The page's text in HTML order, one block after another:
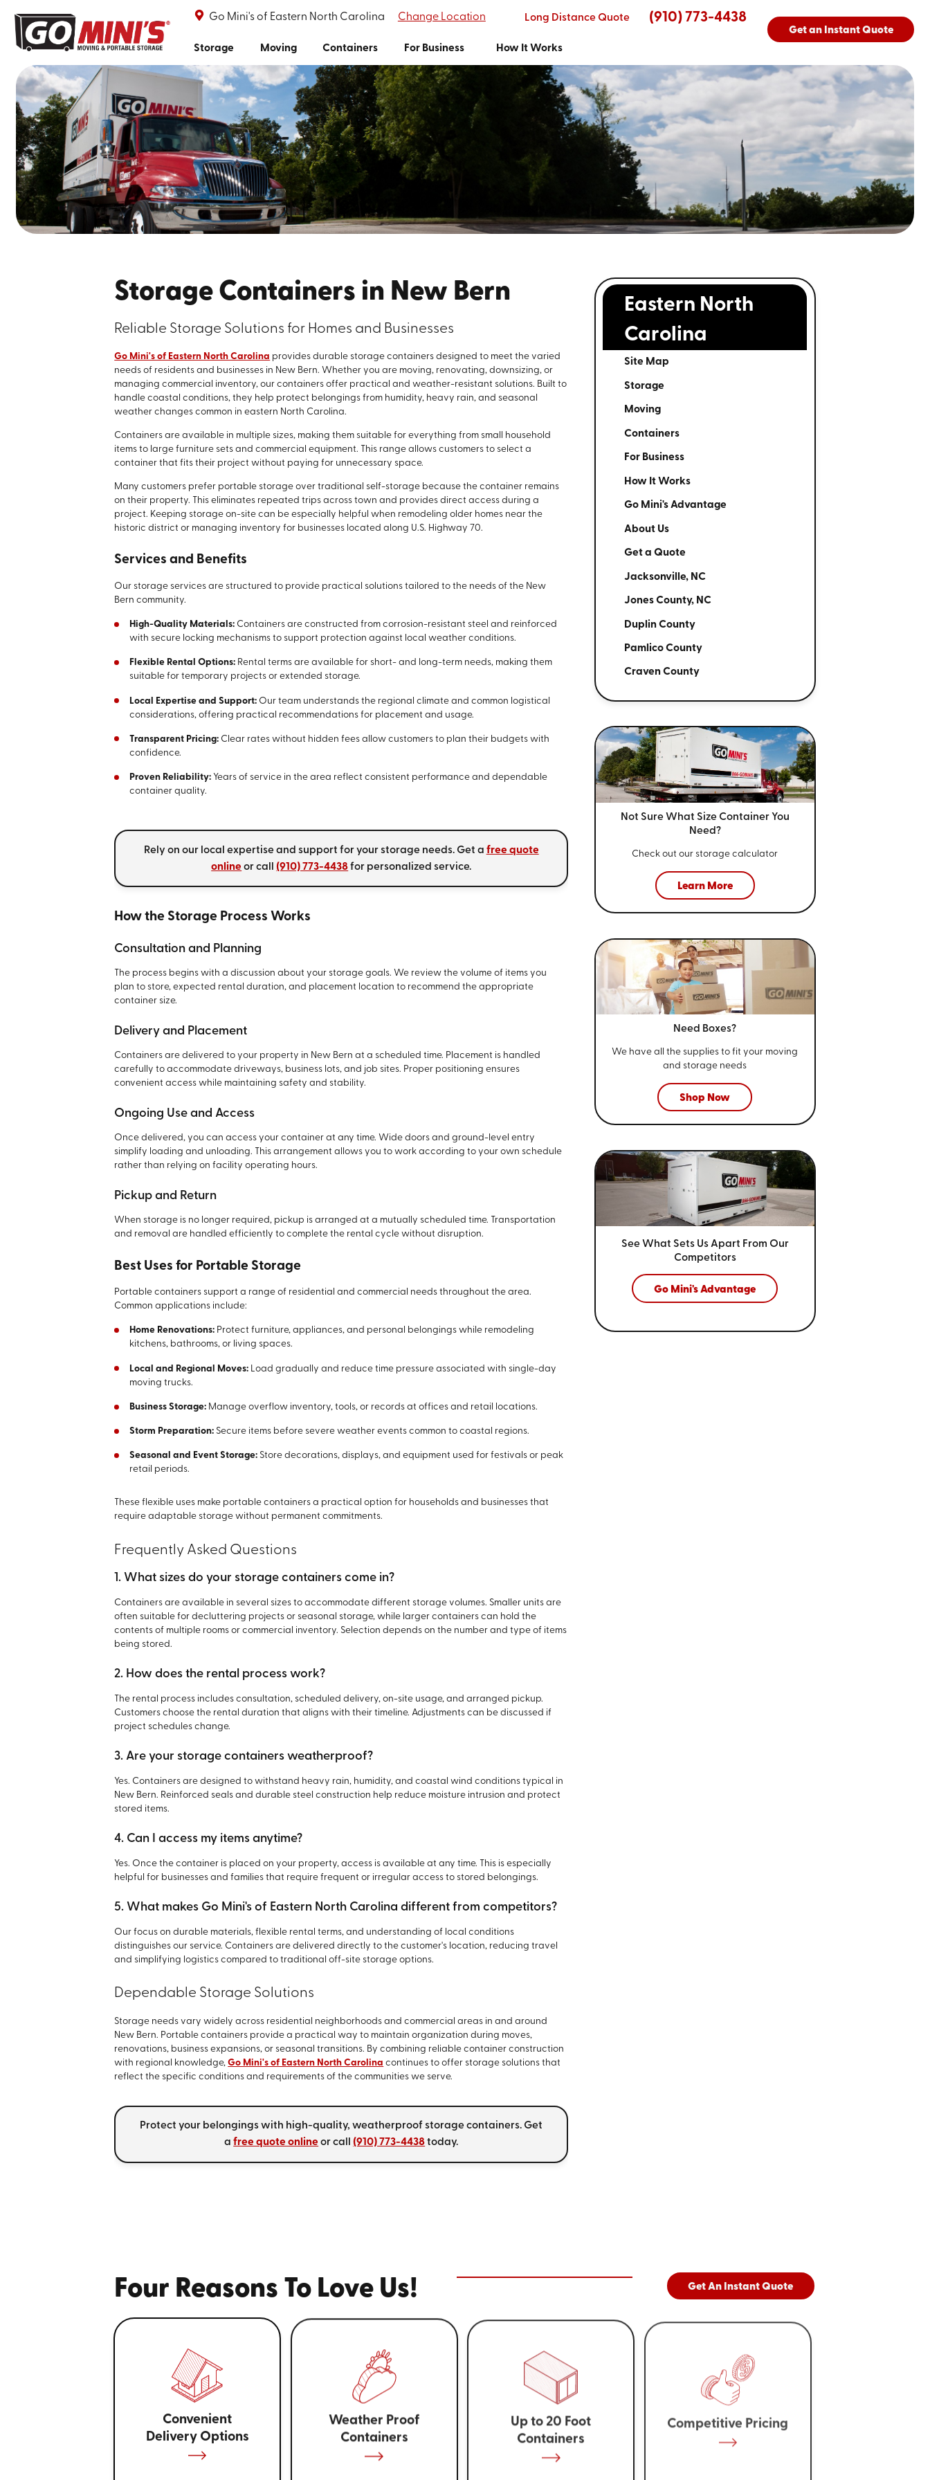
Go Mini's of Eastern North Carolina Change Location Long Distance Quote (910) 773-4438
Storage Moving Containers For Business How It Works
Get an Instant Quote
Storage Containers in New Bern
Reliable Storage Solutions for Homes and Businesses
Go Mini's of Eastern North Carolina provides durable storage containers designed to meet the varied
needs of residents and businesses in New Bern. Whether you are moving, renovating, downsizing, or
managing commercial inventory, our containers offer practical and weather-resistant solutions. Built to
handle coastal conditions, they help protect belongings from humidity, heavy rain, and seasonal
weather changes common in eastern North Carolina.
Containers are available in multiple sizes, making them suitable for everything from small household
items to large furniture sets and commercial equipment. This range allows customers to select a
container that fits their project without paying for unnecessary space.
Many customers prefer portable storage over traditional self-storage because the container remains
on their property. This eliminates repeated trips across town and provides direct access during a
project. Keeping storage on-site can be especially helpful when remodeling older homes near the
historic district or managing inventory for businesses located along U.S. Highway 70.
Services and Benefits
Our storage services are structured to provide practical solutions tailored to the needs of the New
Bern community.
High-Quality Materials: Containers are constructed from corrosion-resistant steel and reinforced
with secure locking mechanisms to support protection against local weather conditions.
Flexible Rental Options: Rental terms are available for short- and long-term needs, making them
suitable for temporary projects or extended storage.
Local Expertise and Support: Our team understands the regional climate and common logistical
considerations, offering practical recommendations for placement and usage.
Transparent Pricing: Clear rates without hidden fees allow customers to plan their budgets with
confidence.
Proven Reliability: Years of service in the area reflect consistent performance and dependable
container quality.
Rely on our local expertise and support for your storage needs. Get a free quote
online or call(910) 773-4438for personalized service.
How the Storage Process Works
Consultation and Planning
The process begins with a discussion about your storage goals. We review the volume of items you
plan to store, expected rental duration, and placement location to recommend the appropriate
container size.
Delivery and Placement
Containers are delivered to your property in New Bern at a scheduled time. Placement is handled
carefully to accommodate driveways, business lots, and job sites. Proper positioning ensures
convenient access while maintaining safety and stability.
Ongoing Use and Access
Once delivered, you can access your container at any time. Wide doors and ground-level entry
simplify loading and unloading. This arrangement allows you to work according to your own schedule
rather than relying on facility operating hours.
Pickup and Return
When storage is no longer required, pickup is arranged at a mutually scheduled time. Transportation
and removal are handled efficiently to complete the rental cycle without disruption.
Best Uses for Portable Storage
Portable containers support a range of residential and commercial needs throughout the area.
Common applications include:
Home Renovations: Protect furniture, appliances, and personal belongings while remodeling
kitchens, bathrooms, or living spaces.
Local and Regional Moves: Load gradually and reduce time pressure associated with single-day
moving trucks.
Business Storage: Manage overflow inventory, tools, or records at offices and retail locations.
Storm Preparation: Secure items before severe weather events common to coastal regions.
Seasonal and Event Storage: Store decorations, displays, and equipment used for festivals or peak
retail periods.
These flexible uses make portable containers a practical option for households and businesses that
require adaptable storage without permanent commitments.
Frequently Asked Questions
1. What sizes do your storage containers come in?
Containers are available in several sizes to accommodate different storage volumes. Smaller units are
often suitable for decluttering projects or seasonal storage, while larger containers can hold the
contents of multiple rooms or commercial inventory. Selection depends on the number and type of items
being stored.
2. How does the rental process work?
The rental process includes consultation, scheduled delivery, on-site usage, and arranged pickup.
Customers choose the rental duration that aligns with their timeline. Adjustments can be discussed if
project schedules change.
3. Are your storage containers weatherproof?
Yes. Containers are designed to withstand heavy rain, humidity, and coastal wind conditions typical in
New Bern. Reinforced seals and durable steel construction help reduce moisture intrusion and protect
stored items.
4. Can I access my items anytime?
Yes. Once the container is placed on your property, access is available at any time. This is especially
helpful for businesses and families that require frequent or irregular access to stored belongings.
5. What makes Go Mini's of Eastern North Carolina different from competitors?
Our focus on durable materials, flexible rental terms, and understanding of local conditions
distinguishes our service. Containers are delivered directly to the customer's location, reducing travel
and simplifying logistics compared to traditional off-site storage options.
Dependable Storage Solutions
Storage needs vary widely across residential neighborhoods and commercial areas in and around
New Bern. Portable containers provide a practical way to maintain organization during moves,
renovations, business expansions, or seasonal transitions. By combining reliable container construction
with regional knowledge,Go Mini's of Eastern North Carolina continues to offer storage solutions that
reflect the specific conditions and requirements of the communities we serve.
Protect your belongings with high-quality, weatherproof storage containers. Get
afree quote online or call(910) 773-4438today.
Eastern North
Carolina
Site Map
Storage
Moving
Containers
For Business
How It Works
Go Mini's Advantage
About Us
Get a Quote
Jacksonville, NC
Jones County, NC
Duplin County
Pamlico County
Craven County
Not Sure What Size Container You
Need?
Check out our storage calculator
Learn More
Need Boxes?
We have all the supplies to fit your moving
and storage needs
Shop Now
See What Sets Us Apart From Our
Competitors
Go Mini's Advantage
Four Reasons To Love Us! Get An Instant Quote
Convenient
Delivery Options
Weather Proof
Containers
Up to 20 Foot
Containers
Competitive Pricing